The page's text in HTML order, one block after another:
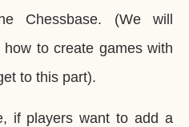
Chessbase. (We will
to create games with
to this part).
if players want to add a